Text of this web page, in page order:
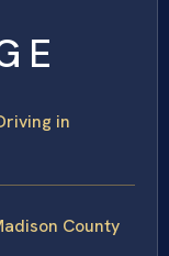
in
County